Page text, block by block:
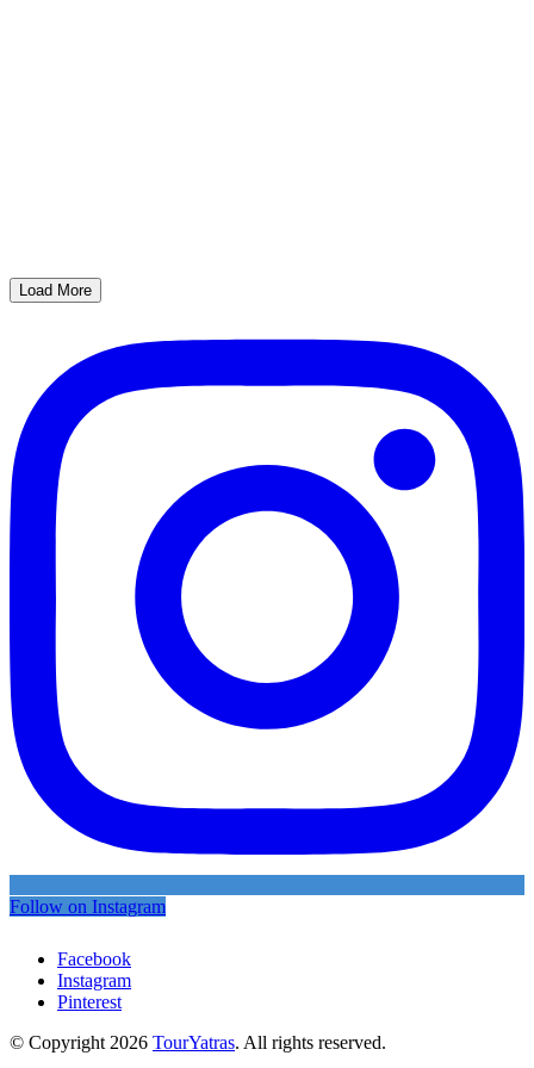
Load More
Follow on Instagram
Facebook
Instagram
Pinterest
© Copyright 2026 TourYatras. All rights reserved.